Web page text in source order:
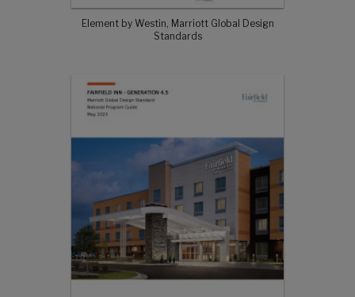
Element by Westin, Marriott Global Design
Standards